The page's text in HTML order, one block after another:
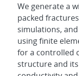
We generate a
packed
simulations,
using finite
for a controlled
structure and